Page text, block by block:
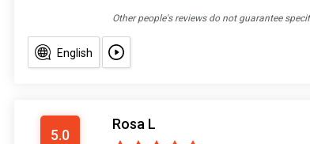
Other people's reviews do not guarantee
English
5.0
Rosa L